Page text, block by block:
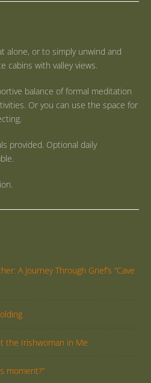
alone, or to simply unwind and
cabins with valley views.
balance of formal meditation
Or you can use the space for
provided. Optional daily
A Journey Through Grief’s “Cave
the Irishwoman in Me
moment?”